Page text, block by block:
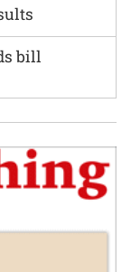
bill